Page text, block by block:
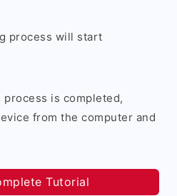
process will start
process is completed,
from the computer and
Tutorial